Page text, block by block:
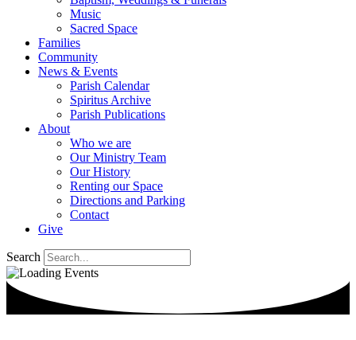
Music
Sacred Space
Families
Community
News & Events
Parish Calendar
Spiritus Archive
Parish Publications
About
Who we are
Our Ministry Team
Our History
Renting our Space
Directions and Parking
Contact
Give
Search